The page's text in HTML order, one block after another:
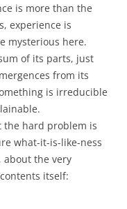
is more than the
experience is
mysterious here.
of its parts, just
from its
is irreducible
the hard problem is
what-it-is-like-ness
about the very
itself: